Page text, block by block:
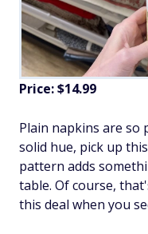
Price: $14.99
Plain napkins are so
solid hue, pick up
pattern adds
table. Of course,
this deal when you